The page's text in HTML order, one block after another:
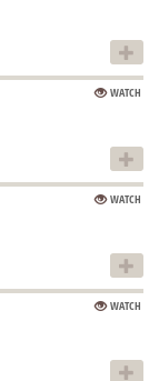
WATCH
WATCH
WATCH